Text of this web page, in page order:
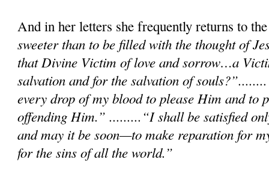
And in her letters she frequently returns to
sweeter than to be filled with the thought of
that Divine Victim of love and sorrow…a
salvation and for the salvation of
every drop of my blood to please Him and to
offending Him.” .........“I shall be satisfied
and may it be soon—to make reparation for
for the sins of all the world.”